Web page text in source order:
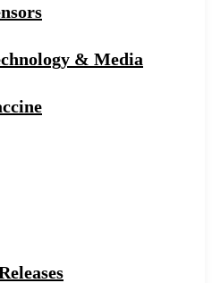
& Media